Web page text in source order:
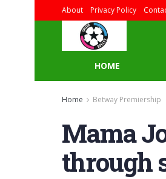
About Privacy Policy
HOME
Home Betway Premiership
Mama
through